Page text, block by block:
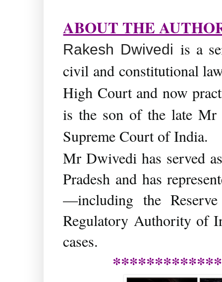
ABOUT THE
Rakesh Dwivedi is a
civil and constitutional
High Court and now
is the son of the late Mr
Supreme Court of India.
Mr Dwivedi has served
Pradesh and has
—including the
Regulatory Authority of
cases.